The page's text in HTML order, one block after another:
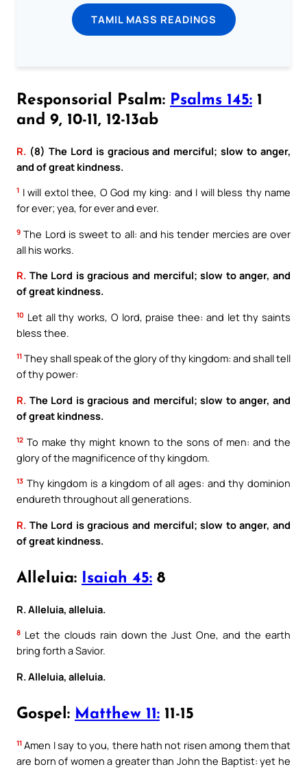
TAMIL MASS READINGS
Responsorial Psalm: Psalms 145: 1
and 9, 10-11, 12-13ab
R. (8) The Lord is gracious and merciful; slow to anger,
and of great kindness.
1 I will extol thee, O God my king: and I will bless thy name
for ever; yea, for ever and ever.
9 The Lord is sweet to all: and his tender mercies are over
all his works.
R. The Lord is gracious and merciful; slow to anger, and
of great kindness.
10 Let all thy works, O lord, praise thee: and let thy saints
bless thee.
11 They shall speak of the glory of thy kingdom: and shall tell
of thy power:
R. The Lord is gracious and merciful; slow to anger, and
of great kindness.
12 To make thy might known to the sons of men: and the
glory of the magnificence of thy kingdom.
13 Thy kingdom is a kingdom of all ages: and thy dominion
endureth throughout all generations.
R. The Lord is gracious and merciful; slow to anger, and
of great kindness.
Alleluia: Isaiah 45: 8
R. Alleluia, alleluia.
8 Let the clouds rain down the Just One, and the earth
bring forth a Savior.
R. Alleluia, alleluia.
Gospel: Matthew 11: 11-15
11 Amen I say to you, there hath not risen among them that
are born of women a greater than John the Baptist: yet he